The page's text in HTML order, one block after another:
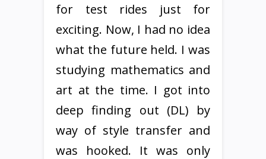
for test rides just for
exciting. Now, I had no idea
what the future held. I was
studying mathematics and
art at the time. I got into
deep finding out (DL) by
way of style transfer and
was hooked. It was only